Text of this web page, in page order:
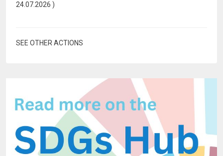
24.07.2026 )
SEE OTHER ACTIONS